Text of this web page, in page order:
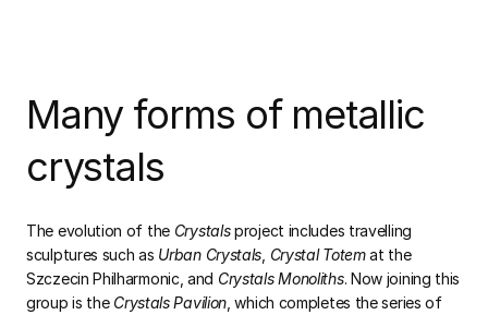
Many forms of metallic
crystals
The evolution of the Crystalsproject includes travelling
sculptures such as Urban Crystals Crystal Totemat the
Szczecin Philharmonic, and Crystals Monoliths. Now joining this
group is the Crystals Pavilion , which completes the series of